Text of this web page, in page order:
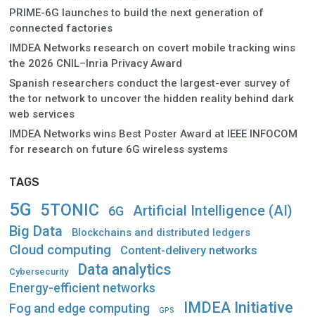
PRIME-6G launches to build the next generation of
connected factories
IMDEA Networks research on covert mobile tracking wins
the 2026 CNIL–Inria Privacy Award
Spanish researchers conduct the largest-ever survey of
the tor network to uncover the hidden reality behind dark
web services
IMDEA Networks wins Best Poster Award at IEEE INFOCOM
for research on future 6G wireless systems
TAGS
5G 5TONIC 6G Artificial Intelligence (AI)
Big Data Blockchains and distributed ledgers
Cloud computing Content-delivery networks
Cybersecurity Data analytics
Energy-efficient networks
Fog and edge computing GPS IMDEA Initiative